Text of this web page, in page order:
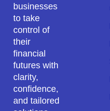
businesses
to take
control of
their
financial
futures with
clarity,
confidence,
and tailored